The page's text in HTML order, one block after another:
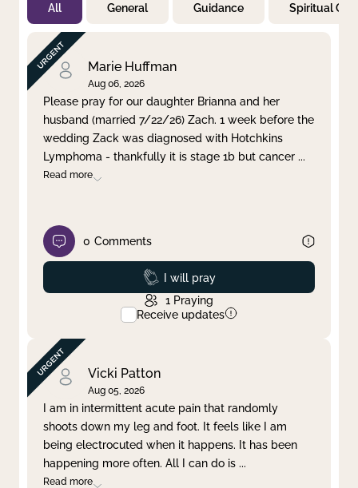
Not Prayed
By Priority
By Category
By Day
Clear filter Apply
All General Guidance Spiritual
Marie Huffman
Aug 06, 2026
Please pray for our daughter Brianna and her
husband (married 7/22/26) Zach. 1 week before the
wedding Zack was diagnosed with Hotchkins
Lymphoma - thankfully it is stage 1b but cancer ...
Read more
0 Comments
Prayed
I will pray
1 Praying
Receive updates
Vicki Patton
Aug 05, 2026
I am in intermittent acute pain that randomly
shoots down my leg and foot. It feels like I am
being electrocuted when it happens. It has been
happening more often. All I can do is ...
Read more